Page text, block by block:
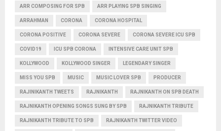
ARR COMPOSING FOR SPB ARR PLAYING SPB SINGING
ARRAHMAN CORONA CORONA HOSPITAL
CORONA POSITIVE CORONA SEVERE CORONA SEVERE ICU SPB
COVID19 ICU SPB CORONA INTENSIVE CARE UNIT SPB
KOLLYWOOD KOLLYWOOD SINGER LEGENDARY SINGER
MISS YOU SPB MUSIC MUSIC LOVER SPB PRODUCER
RAJINIKANTH TWEETS RAJNIKANTH RAJNIKANTH ON SPB DEATH
RAJNIKANTH OPENING SONGS SUNG BY SPB RAJNIKANTH TRIBUTE
RAJNIKANTH TRIBUTE TO SPB RAJNIKANTH TWITTER VIDEO